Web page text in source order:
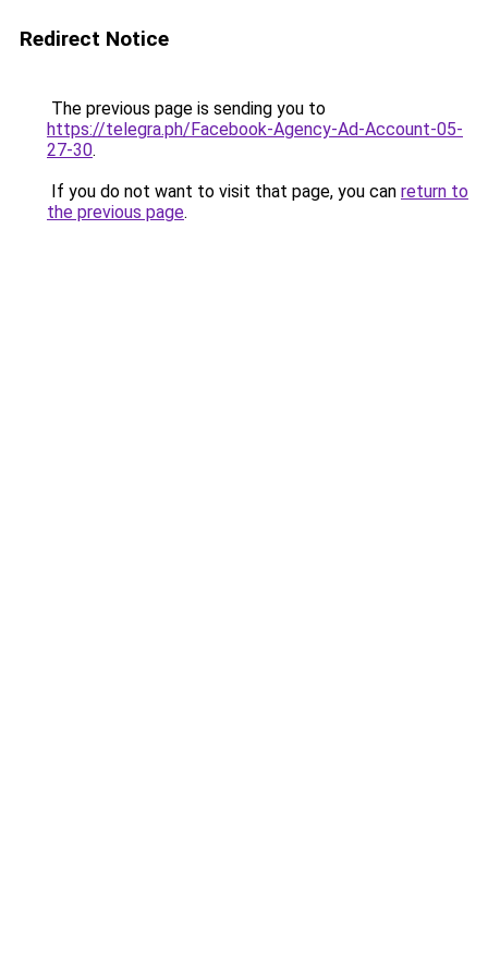
Redirect Notice
The previous page is sending you to
https://telegra.ph/Facebook-Agency-Ad-Account-05-
27-30.
If you do not want to visit that page, you can return to
the previous page.